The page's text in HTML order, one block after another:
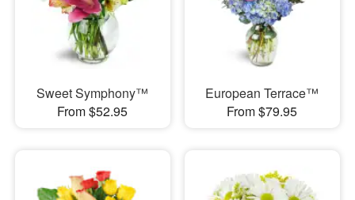
Sweet Symphony™
From $52.95
European Terrace™
From $79.95